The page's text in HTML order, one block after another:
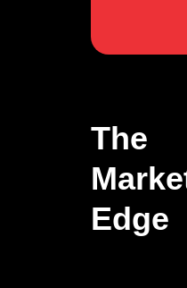
The
Edge